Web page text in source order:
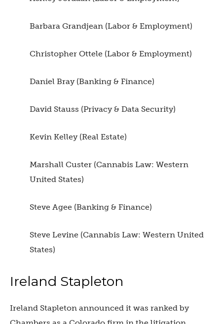
Barbara Grandjean (Labor & Employment)
Christopher Ottele (Labor & Employment)
Daniel Bray (Banking & Finance)
David Stauss (Privacy & Data Security)
Kevin Kelley (Real Estate)
Marshall Custer (Cannabis Law: Western
United States)
Steve Agee (Banking & Finance)
Steve Levine (Cannabis Law: Western United
States)
Ireland Stapleton
Ireland Stapleton announced it was ranked by